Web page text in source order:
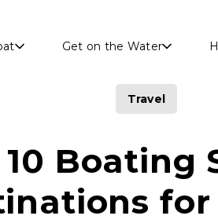
Get on the Water
Travel
10 Boating
for